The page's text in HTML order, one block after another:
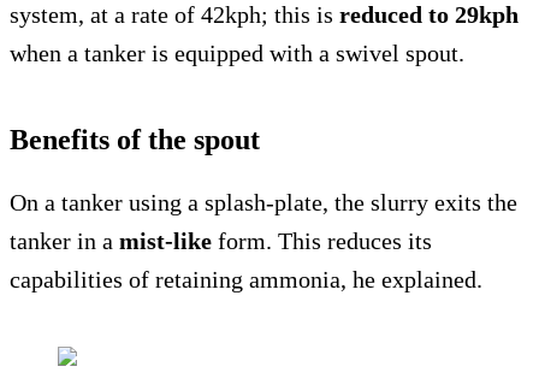
system, at a rate of 42kph; this is reduced to 29kph
when a tanker is equipped with a swivel spout.
Benefits of the spout
On a tanker using a splash-plate, the slurry exits the
tanker in a mist-like form. This reduces its
capabilities of retaining ammonia, he explained.